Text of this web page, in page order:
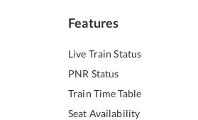
Features
Live Train Status
PNR Status
Train Time Table
Seat Availability